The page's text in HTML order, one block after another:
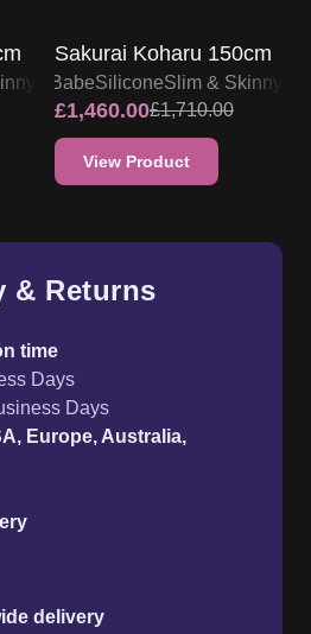
Sakurai Koharu 150cm
Elsa BabeSiliconeSlim & Skinny
£1,460.00£1,710.00
View Product
& Returns
time
Days
Days
Europe, Australia,
delivery